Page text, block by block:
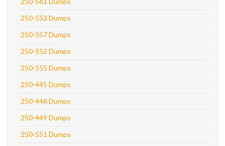
250-553 Dumps
250-557 Dumps
250-552 Dumps
250-555 Dumps
250-445 Dumps
250-446 Dumps
250-449 Dumps
250-551 Dumps